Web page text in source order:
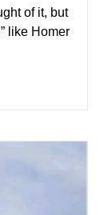
of it, but
like Homer